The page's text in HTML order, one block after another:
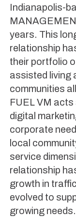
Indianapolis-
years. This
relationship
their portfolio
assisted living
communities
FUEL VM
digital
corporate
local
service
relationship
growth in
evolved to
growing needs.